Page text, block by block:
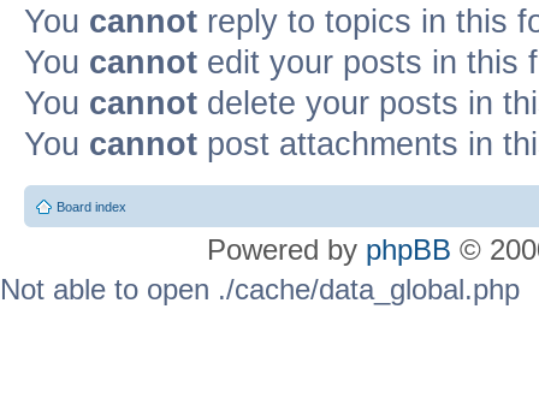
You cannot reply to topics in this
You cannot edit your posts in this
You cannot delete your posts in
You cannot post attachments in
Board index
Powered by phpBB ©
Not able to open ./cache/data_global.php